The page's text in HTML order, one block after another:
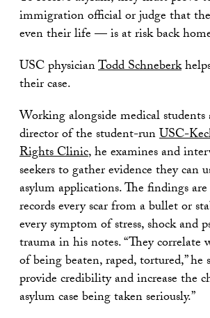
immigration official or judge that
even their life — is at risk back
USC physicianTodd Schneberk
their case.
Working alongside medical students
director of the student-runUSC-
Rights Clinic, he examines and
seekers to gather evidence they can
asylum applications. The findings
records every scar from a bullet or
every symptom of stress, shock and
trauma in his notes. “They
of being beaten, raped, tortured,” he
provide credibility and increase the
asylum case being taken seriously.”